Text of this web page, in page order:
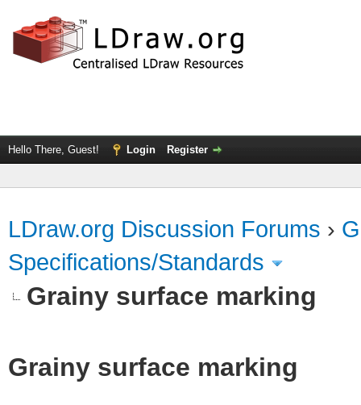
Hello There, Guest! Login Register
LDraw.org Discussion Forums ›
Specifications/Standards
Grainy surface marking
Grainy surface marking